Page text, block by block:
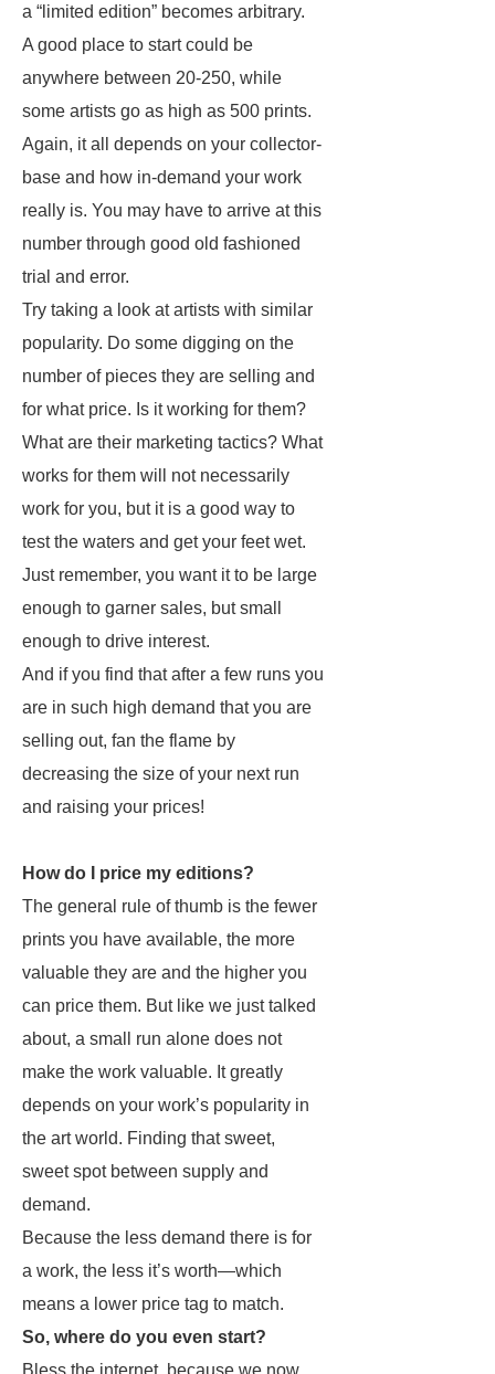
a “limited edition” becomes arbitrary.
A good place to start could be
anywhere between 20-250, while
some artists go as high as 500 prints.
Again, it all depends on your collector-
base and how in-demand your work
really is. You may have to arrive at this
number through good old fashioned
trial and error.
Try taking a look at artists with similar
popularity. Do some digging on the
number of pieces they are selling and
for what price. Is it working for them?
What are their marketing tactics? What
works for them will not necessarily
work for you, but it is a good way to
test the waters and get your feet wet.
Just remember, you want it to be large
enough to garner sales, but small
enough to drive interest.
And if you find that after a few runs you
are in such high demand that you are
selling out, fan the flame by
decreasing the size of your next run
and raising your prices!
How do I price my editions?
The general rule of thumb is the fewer
prints you have available, the more
valuable they are and the higher you
can price them. But like we just talked
about, a small run alone does not
make the work valuable. It greatly
depends on your work’s popularity in
the art world. Finding that sweet,
sweet spot between supply and
demand.
Because the less demand there is for
a work, the less it’s worth—which
means a lower price tag to match.
So, where do you even start?
Bless the internet, because we now